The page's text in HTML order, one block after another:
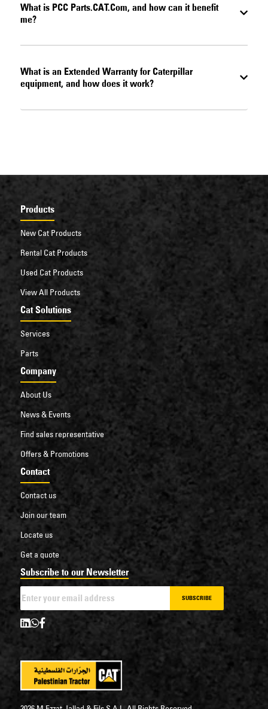
What is PCC Parts.CAT.Com, and how can it benefit
me?
What is an Extended Warranty for Caterpillar
equipment, and how does it work?
Products
New Cat Products
Rental Cat Products
Used Cat Products
View All Products
Cat Solutions
Services
Parts
Company
About Us
News & Events
Find sales representative
Offers & Promotions
Contact
Contact us
Join our team
Locate us
Get a quote
Subscribe to our Newsletter
SUBSCRIBE